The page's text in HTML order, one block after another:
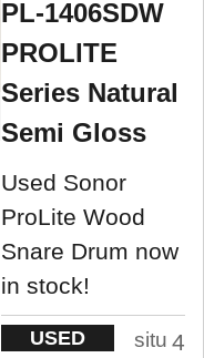
PL-1406SDW
PROLITE
Series Natural
Semi Gloss
Used Sonor
ProLite Wood
Snare Drum now
in stock!
USED
situ 4